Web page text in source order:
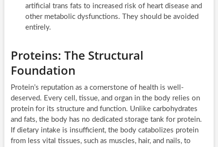
artificial trans fats to increased risk of heart disease and
other metabolic dysfunctions. They should be avoided
entirely.
Proteins: The Structural
Foundation
Protein’s reputation as a cornerstone of health is well-
deserved. Every cell, tissue, and organ in the body relies on
protein for its structure and function. Unlike carbohydrates
and fats, the body has no dedicated storage tank for protein.
If dietary intake is insufficient, the body catabolizes protein
from less vital tissues, such as muscles, hair, and nails, to